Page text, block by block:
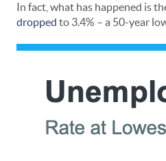
In fact, what has happened is
dropped to 3.4% – a 50-year